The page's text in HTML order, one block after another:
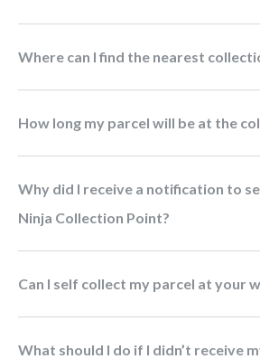
Where can I find the nearest
How long my parcel will be at the
Why did I receive a notification to select another
Ninja Collection Point?
Can I self collect my parcel at your
What should I do if I didn’t receive my OTP via email